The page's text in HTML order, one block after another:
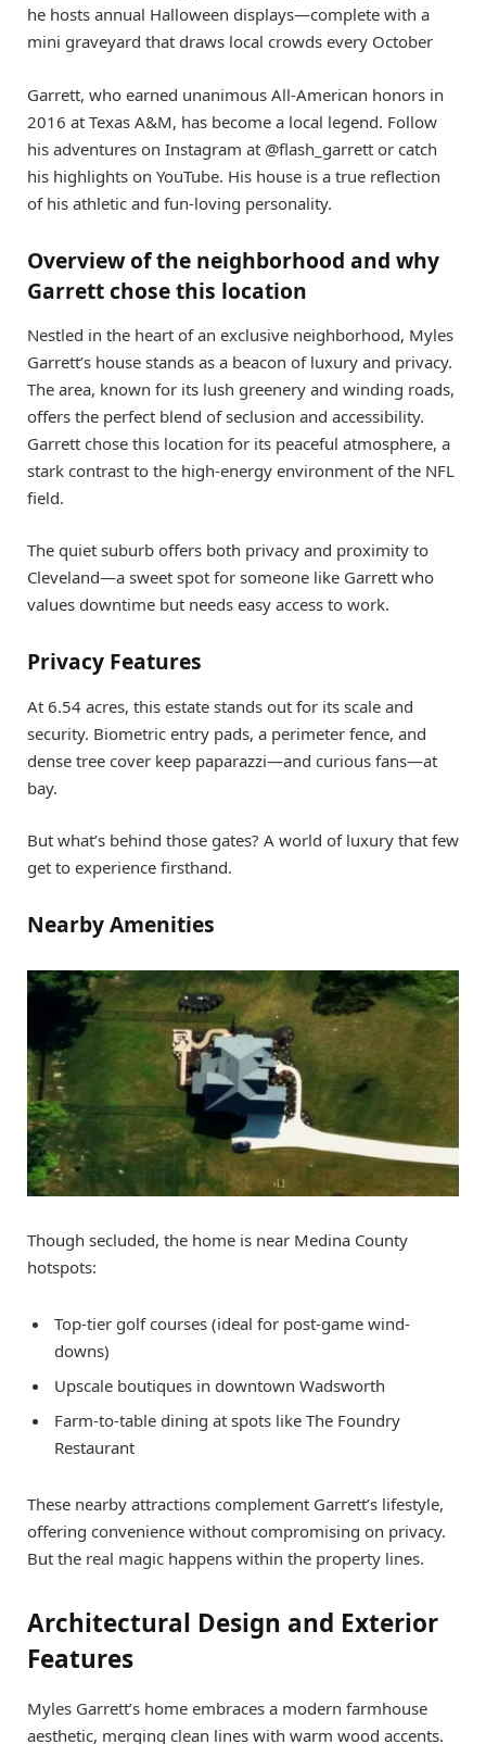
he hosts annual Halloween displays—complete with a
mini graveyard that draws local crowds every October
Garrett, who earned unanimous All-American honors in
2016 at Texas A&M, has become a local legend. Follow
his adventures on Instagram at @flash_garrett or catch
his highlights on YouTube. His house is a true reflection
of his athletic and fun-loving personality.
Overview of the neighborhood and why
Garrett chose this location
Nestled in the heart of an exclusive neighborhood, Myles
Garrett’s house stands as a beacon of luxury and privacy.
The area, known for its lush greenery and winding roads,
offers the perfect blend of seclusion and accessibility.
Garrett chose this location for its peaceful atmosphere, a
stark contrast to the high-energy environment of the NFL
field.
The quiet suburb offers both privacy and proximity to
Cleveland—a sweet spot for someone like Garrett who
values downtime but needs easy access to work.
Privacy Features
At 6.54 acres, this estate stands out for its scale and
security. Biometric entry pads, a perimeter fence, and
dense tree cover keep paparazzi—and curious fans—at
bay.
But what’s behind those gates? A world of luxury that few
get to experience firsthand.
Nearby Amenities
Though secluded, the home is near Medina County
hotspots:
Top-tier golf courses (ideal for post-game wind-
downs)
Upscale boutiques in downtown Wadsworth
Farm-to-table dining at spots like The Foundry
Restaurant
These nearby attractions complement Garrett’s lifestyle,
offering convenience without compromising on privacy.
But the real magic happens within the property lines.
Architectural Design and Exterior
Features
Myles Garrett’s home embraces a modern farmhouse
aesthetic, merging clean lines with warm wood accents.